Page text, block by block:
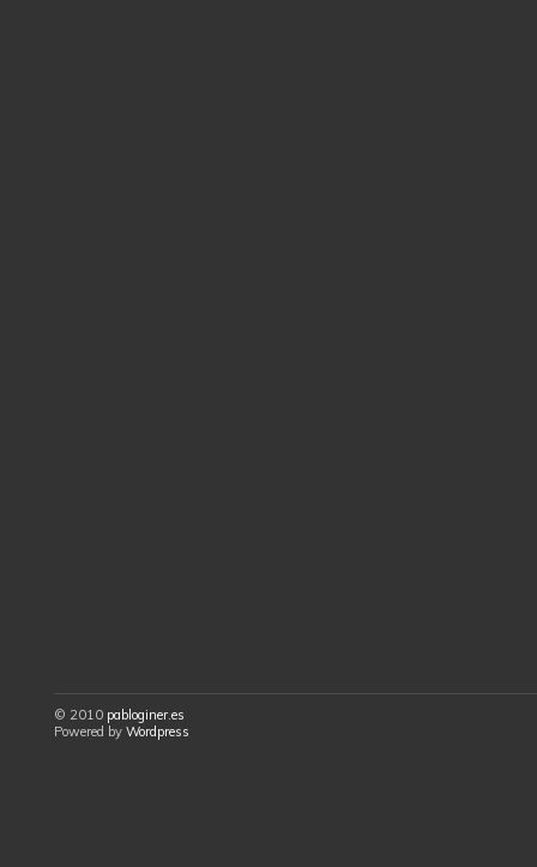
© 2010 pabloginer.es
Powered by Wordpress